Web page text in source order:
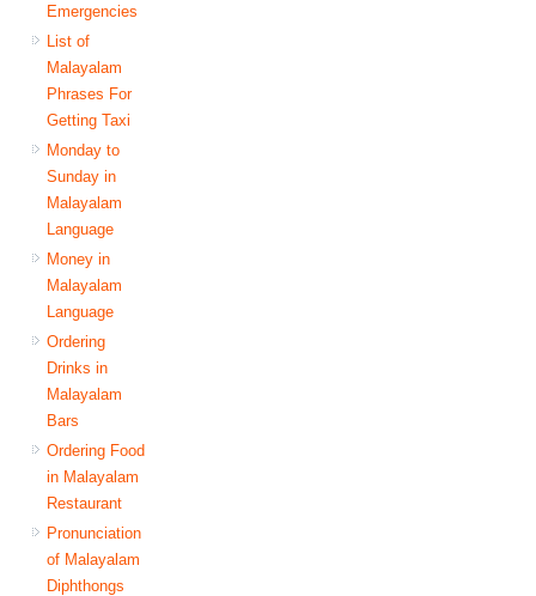
Emergencies
List of
Malayalam
Phrases For
Getting Taxi
Monday to
Sunday in
Malayalam
Language
Money in
Malayalam
Language
Ordering
Drinks in
Malayalam
Bars
Ordering Food
in Malayalam
Restaurant
Pronunciation
of Malayalam
Diphthongs